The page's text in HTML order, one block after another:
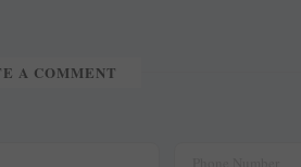
A COMMENT